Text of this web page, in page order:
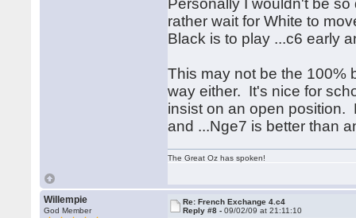
Personally I wouldn't be
rather wait for White to
Black is to play ...c6 early
This may not be the 100%
way either. It's nice for
insist on an open position.
and ...Nge7 is better than
The Great Oz has spoken!
Willempie
God Member
Re: French Exchange 4.c4
Reply #8 -09/02/09 at 21:11:10